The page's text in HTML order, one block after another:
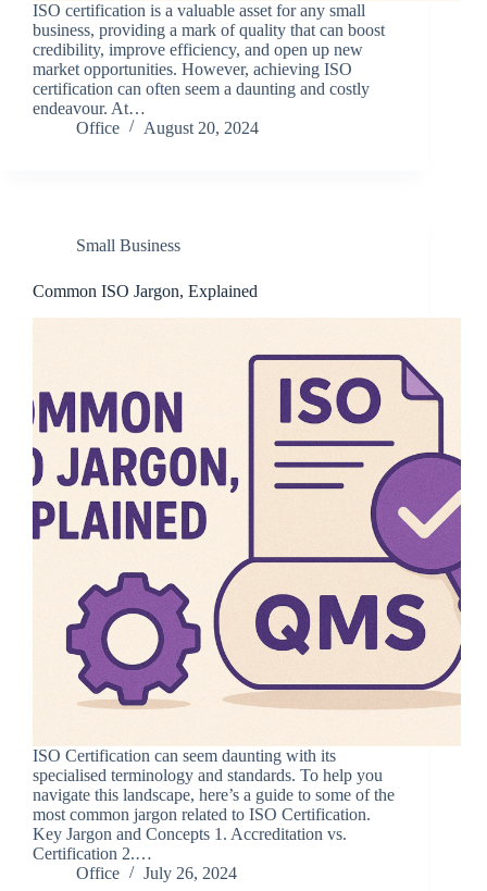
ISO certification is a valuable asset for any small
business, providing a mark of quality that can boost
credibility, improve efficiency, and open up new
market opportunities. However, achieving ISO
certification can often seem a daunting and costly
endeavour. At…
Office
August 20, 2024
Small Business
Common ISO Jargon, Explained
ISO Certification can seem daunting with its
specialised terminology and standards. To help you
navigate this landscape, here’s a guide to some of the
most common jargon related to ISO Certification.
Key Jargon and Concepts 1. Accreditation vs.
Certification 2.…
Office
July 26, 2024